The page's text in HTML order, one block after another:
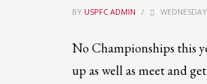
June 2020
April 2020
BY USPFC ADMIN /
No Championships this
up as well as meet and